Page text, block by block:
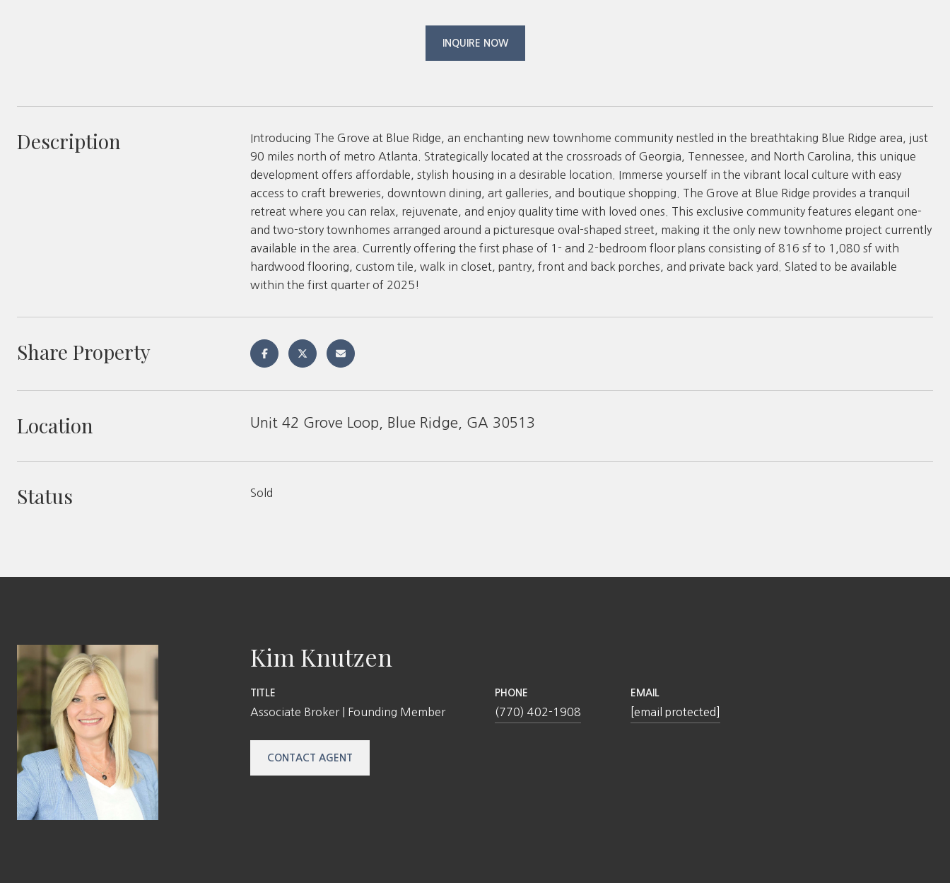
INQUIRE NOW
Description
Introducing The Grove at Blue Ridge, an enchanting new townhome community nestled in the breathtaking Blue Ridge area, just
90 miles north of metro Atlanta. Strategically located at the crossroads of Georgia, Tennessee, and North Carolina, this unique
development offers affordable, stylish housing in a desirable location. Immerse yourself in the vibrant local culture with easy
access to craft breweries, downtown dining, art galleries, and boutique shopping. The Grove at Blue Ridge provides a tranquil
retreat where you can relax, rejuvenate, and enjoy quality time with loved ones. This exclusive community features elegant one-
and two-story townhomes arranged around a picturesque oval-shaped street, making it the only new townhome project currently
available in the area. Currently offering the first phase of 1- and 2-bedroom floor plans consisting of 816 sf to 1,080 sf with
hardwood flooring, custom tile, walk in closet, pantry, front and back porches, and private back yard. Slated to be available
within the first quarter of 2025!
Share Property
Location Unit 42 Grove Loop, Blue Ridge, GA 30513
Status Sold
Kim Knutzen
TITLE
Associate Broker | Founding Member
PHONE
(770) 402-1908
EMAIL
[email protected]
CONTACT AGENT